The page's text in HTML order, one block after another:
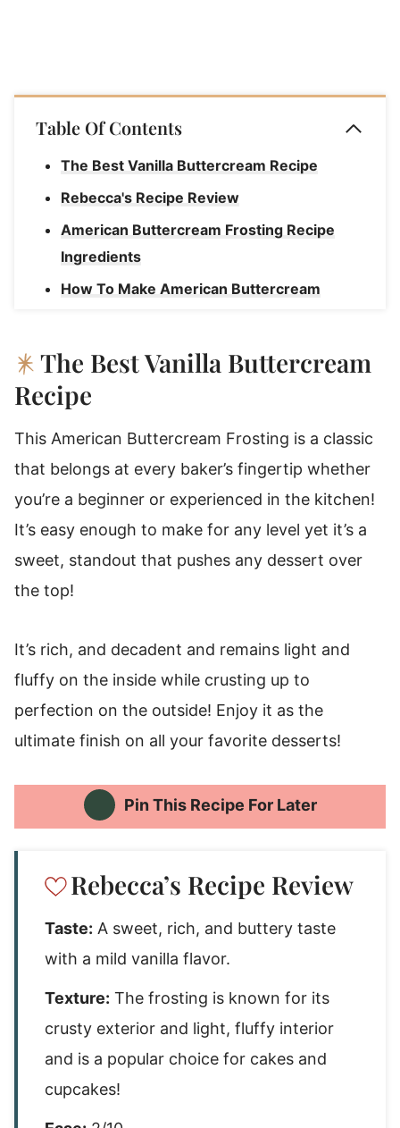
Table Of Contents
The Best Vanilla Buttercream Recipe
Rebecca's Recipe Review
American Buttercream Frosting Recipe
Ingredients
How To Make American Buttercream
Variations
Favorite Ways To Use American
Buttercream Frosting
American Buttercream Frosting Storage
Instructions
Make American Butter Cream Ahead Of
Time!
American Buttercream Frosting
The Best Vanilla Buttercream
Recipe
This American Buttercream Frosting is a classic
that belongs at every baker’s fingertip whether
you’re a beginner or experienced in the kitchen!
It’s easy enough to make for any level yet it’s a
sweet, standout that pushes any dessert over
the top!
It’s rich, and decadent and remains light and
fluffy on the inside while crusting up to
perfection on the outside! Enjoy it as the
ultimate finish on all your favorite desserts!
Pin This Recipe For Later
Rebecca’s Recipe Review
Taste: A sweet, rich, and buttery taste
with a mild vanilla flavor.
Texture: The frosting is known for its
crusty exterior and light, fluffy interior
and is a popular choice for cakes and
cupcakes!